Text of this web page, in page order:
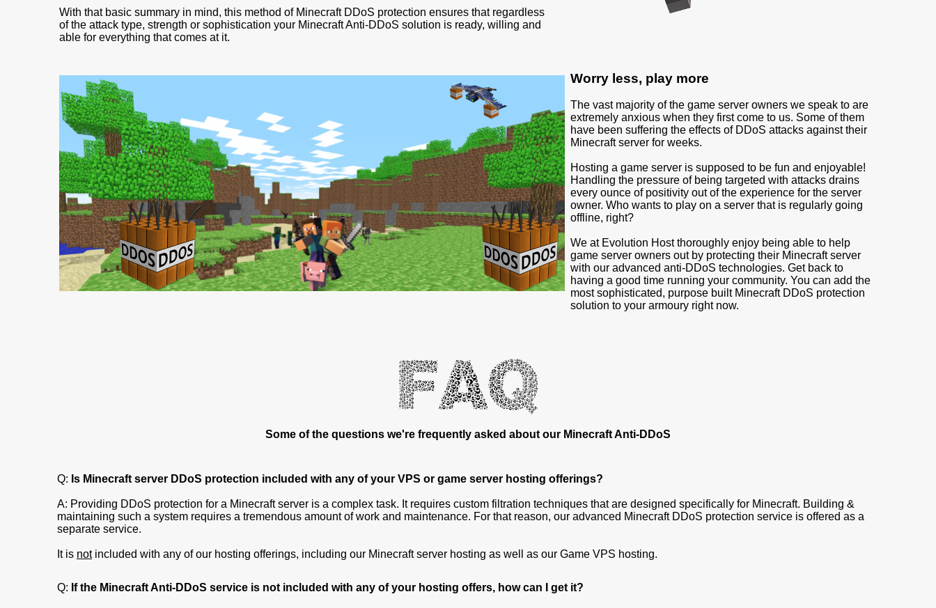
With that basic summary in mind, this method of Minecraft DDoS protection ensures that regardless
of the attack type, strength or sophistication your Minecraft Anti-DDoS solution is ready, willing and
able for everything that comes at it.
Worry less, play more
The vast majority of the game server owners we speak to are
extremely anxious when they first come to us. Some of them
have been suffering the effects of DDoS attacks against their
Minecraft server for weeks.
Hosting a game server is supposed to be fun and enjoyable!
Handling the pressure of being targeted with attacks drains
every ounce of positivity out of the experience for the server
owner. Who wants to play on a server that is regularly going
offline, right?
We at Evolution Host thoroughly enjoy being able to help
game server owners out by protecting their Minecraft server
with our advanced anti-DDoS technologies. Get back to
having a good time running your community. You can add the
most sophisticated, purpose built Minecraft DDoS protection
solution to your armoury right now.
Some of the questions we're frequently asked about our Minecraft Anti-DDoS
Q: Is Minecraft server DDoS protection included with any of your VPS or game server hosting offerings?
A: Providing DDoS protection for a Minecraft server is a complex task. It requires custom filtration techniques that are designed specifically for Minecraft. Building &
maintaining such a system requires a tremendous amount of work and maintenance. For that reason, our advanced Minecraft DDoS protection service is offered as a
separate service.
It is notincluded with any of our hosting offerings, including our Minecraft server hosting as well as our Game VPS hosting.
Q: If the Minecraft Anti-DDoS service is not included with any of your hosting offers, how can I get it?